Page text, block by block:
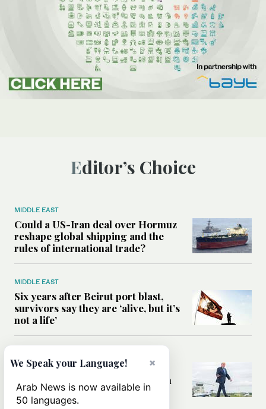
Editor’s Choice
MIDDLE EAST
Could a US-Iran deal over Hormuz
reshape global shipping and the
rules of international trade?
MIDDLE EAST
Six years after Beirut port blast,
survivors say they are ‘alive, but it’s
not a life’
Can Trump’s ‘art of the deal’
strategy reshape the conflict with
Iran?
×
We Speak your Language!
Arab News is now available in
50 languages.